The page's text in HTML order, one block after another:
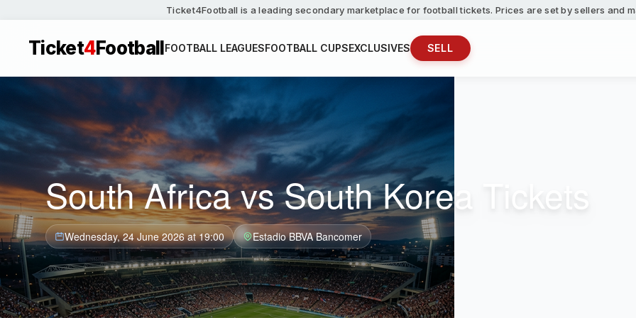
Ticket4Football is a leading secondary marketplace for football tickets. Prices are set by sellers and
Ticket4FootballFOOTBALL LEAGUESFOOTBALL CUPSEXCLUSIVES SELL
South Africa vs South Korea Tickets
Wednesday, 24 June 2026 at 19:00 Estadio BBVA Bancomer